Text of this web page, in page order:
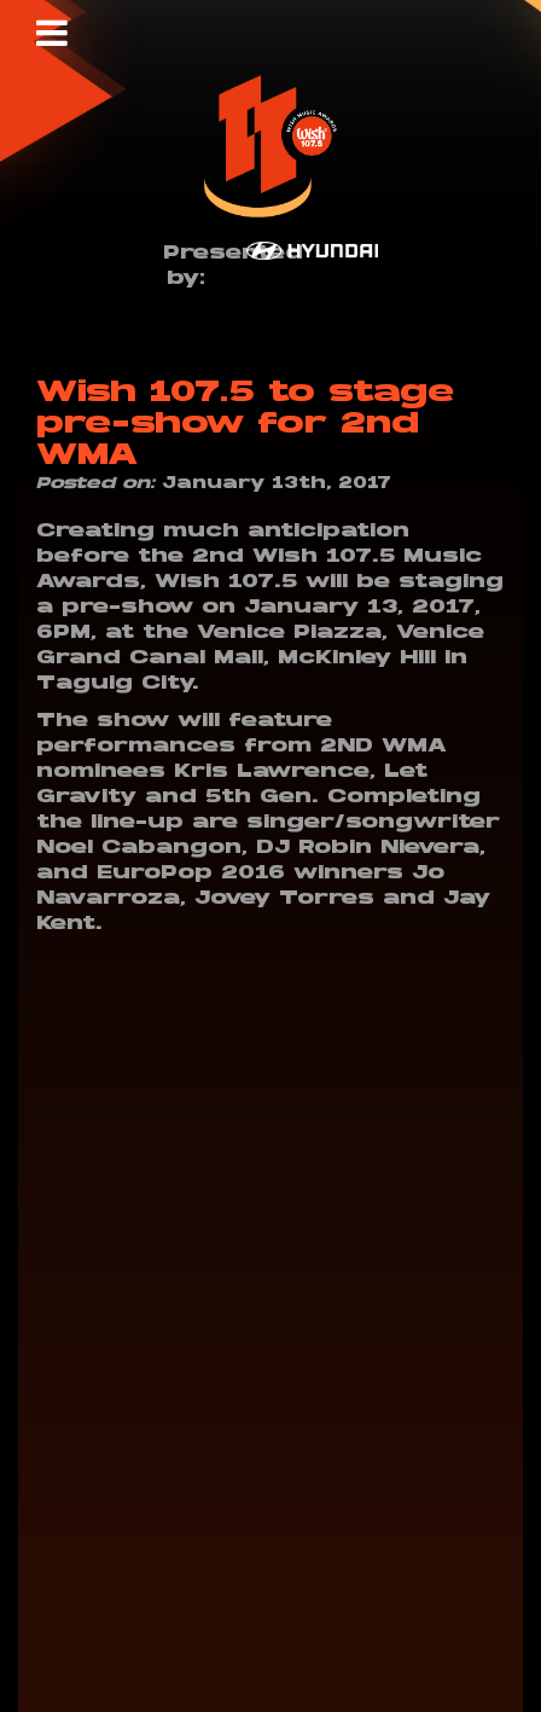
Presented
by:
Wish 107.5 to stage
pre-show for 2nd
WMA
Posted on:January 13th, 2017
Creating much anticipation
before the 2nd Wish 107.5 Music
Awards, Wish 107.5 will be staging
a pre-show on January 13, 2017,
6PM, at the Venice Piazza, Venice
Grand Canal Mall, McKinley Hill in
Taguig City.
The show will feature
performances from 2ND WMA
nominees Kris Lawrence, Let
Gravity and 5th Gen. Completing
the line-up are singer/songwriter
Noel Cabangon, DJ Robin Nievera,
and EuroPop 2016 winners Jo
Navarroza, Jovey Torres and Jay
Kent.